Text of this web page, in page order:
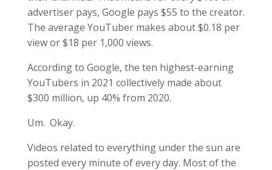
advertiser pays, Google pays $55 to the creator.
The average YouTuber makes about $0.18 per
view or $18 per 1,000 views.
According to Google, the ten highest-earning
YouTubers in 2021 collectively made about
$300 million, up 40% from 2020.
Um. Okay.
Videos related to everything under the sun are
posted every minute of every day. Most of the